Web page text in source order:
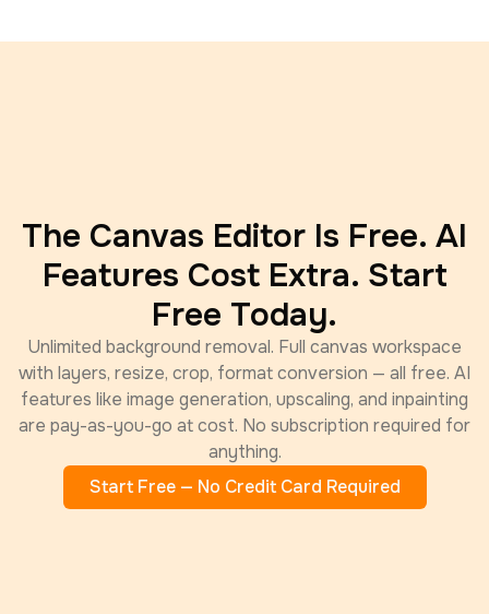
The Canvas Editor Is Free. AI
Features Cost Extra. Start
Free Today.
Unlimited background removal. Full canvas workspace
with layers, resize, crop, format conversion — all free. AI
features like image generation, upscaling, and inpainting
are pay-as-you-go at cost. No subscription required for
anything.
Start Free — No Credit Card Required